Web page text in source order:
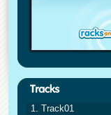
1. Track01